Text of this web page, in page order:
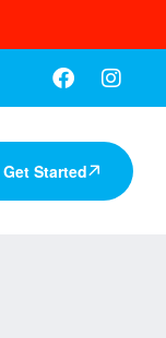
Get Started